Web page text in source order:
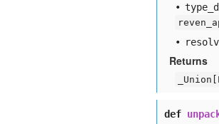
type
Returns
_Union[
def